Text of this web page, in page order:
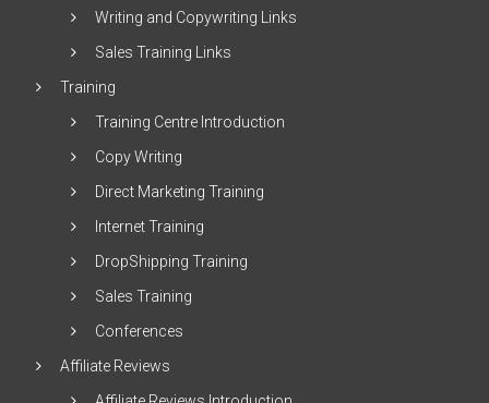
Writing and Copywriting Links
Sales Training Links
Training
Training Centre Introduction
Copy Writing
Direct Marketing Training
Internet Training
DropShipping Training
Sales Training
Conferences
Affiliate Reviews